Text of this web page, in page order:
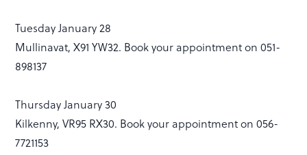
Tuesday January 28
Mullinavat, X91 YW32. Book your appointment on 051-
898137
Thursday January 30
Kilkenny, VR95 RX30. Book your appointment on 056-
7721153